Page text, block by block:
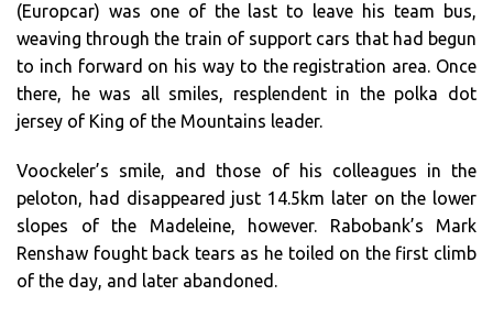
(Europcar) was one of the last to leave his team bus,
weaving through the train of support cars that had begun
to inch forward on his way to the registration area. Once
there, he was all smiles, resplendent in the polka dot
jersey of King of the Mountains leader.
Voockeler’s smile, and those of his colleagues in the
peloton, had disappeared just 14.5km later on the lower
slopes of the Madeleine, however. Rabobank’s Mark
Renshaw fought back tears as he toiled on the first climb
of the day, and later abandoned.